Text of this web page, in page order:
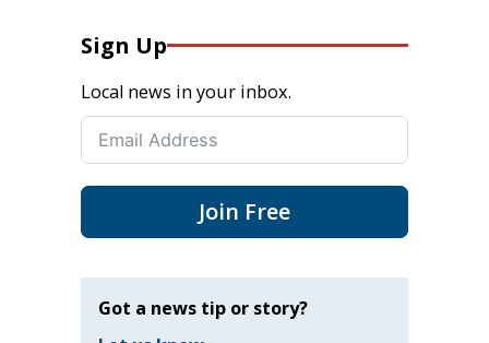
Sign Up
Local news in your inbox.
Join Free
Got a news tip or story?